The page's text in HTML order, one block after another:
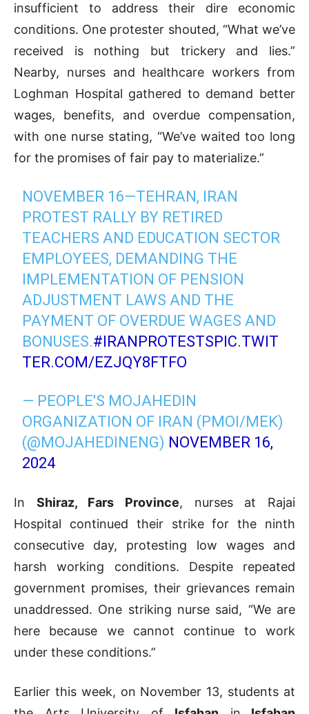
insufficient to address their dire economic
conditions. One protester shouted, “What we’ve
received is nothing but trickery and lies.”
Nearby, nurses and healthcare workers from
Loghman Hospital gathered to demand better
wages, benefits, and overdue compensation,
with one nurse stating, “We’ve waited too long
for the promises of fair pay to materialize.”
NOVEMBER 16—TEHRAN, IRAN
PROTEST RALLY BY RETIRED
TEACHERS AND EDUCATION SECTOR
EMPLOYEES, DEMANDING THE
IMPLEMENTATION OF PENSION
ADJUSTMENT LAWS AND THE
PAYMENT OF OVERDUE WAGES AND
BONUSES.#IRANPROTESTS PIC.TWIT
TER.COM/EZJQY8FTFO
— PEOPLE'S MOJAHEDIN
ORGANIZATION OF IRAN (PMOI/MEK)
(@MOJAHEDINENG) NOVEMBER 16,
2024
In Shiraz, Fars Province, nurses at Rajai
Hospital continued their strike for the ninth
consecutive day, protesting low wages and
harsh working conditions. Despite repeated
government promises, their grievances remain
unaddressed. One striking nurse said, “We are
here because we cannot continue to work
under these conditions.”
Earlier this week, on November 13, students at